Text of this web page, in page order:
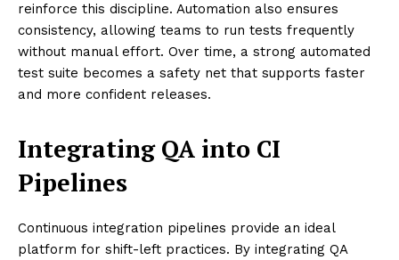
reinforce this discipline. Automation also ensures
consistency, allowing teams to run tests frequently
without manual effort. Over time, a strong automated
test suite becomes a safety net that supports faster
and more confident releases.
Integrating QA into CI
Pipelines
Continuous integration pipelines provide an ideal
platform for shift-left practices. By integrating QA